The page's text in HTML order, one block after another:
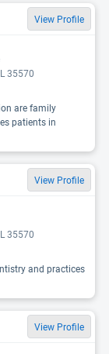
View Profile
35570
are family
patients in
View Profile
35570
and practices
View Profile